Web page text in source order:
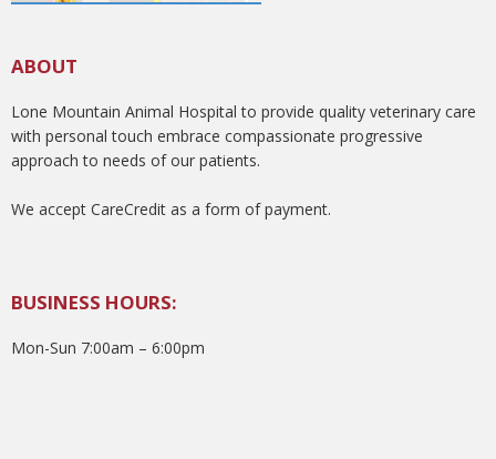
ABOUT
Lone Mountain Animal Hospital to provide quality veterinary care
with personal touch embrace compassionate progressive
approach to needs of our patients.
We accept CareCredit as a form of payment.
BUSINESS HOURS:
Mon-Sun 7:00am – 6:00pm